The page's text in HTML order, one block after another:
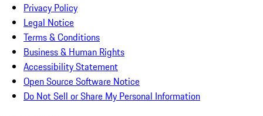
Privacy Policy
Legal Notice
Terms & Conditions
Business & Human Rights
Accessibility Statement
Open Source Software Notice
Do Not Sell or Share My Personal Information